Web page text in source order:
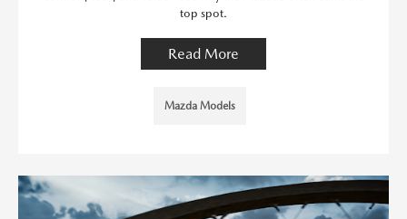
top spot.
Read More
Mazda Models